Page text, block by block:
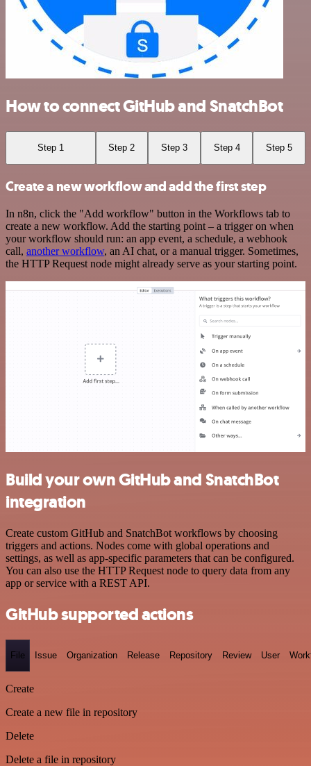
How to connect GitHub and SnatchBot
Step 1 Step 2 Step 3 Step 4 Step 5
Create a new workflow and add the first step
In n8n, click the "Add workflow" button in the Workflows tab to
create a new workflow. Add the starting point – a trigger on when
your workflow should run: an app event, a schedule, a webhook
call, another workflow, an AI chat, or a manual trigger. Sometimes,
the HTTP Request node might already serve as your starting point.
Build your own GitHub and SnatchBot
integration
Create custom GitHub and SnatchBot workflows by choosing
triggers and actions. Nodes come with global operations and
settings, as well as app-specific parameters that can be configured.
You can also use the HTTP Request node to query data from any
app or service with a REST API.
GitHub supported actions
File Issue Organization Release Repository Review User
Create
Create a new file in repository
Delete
Delete a file in repository